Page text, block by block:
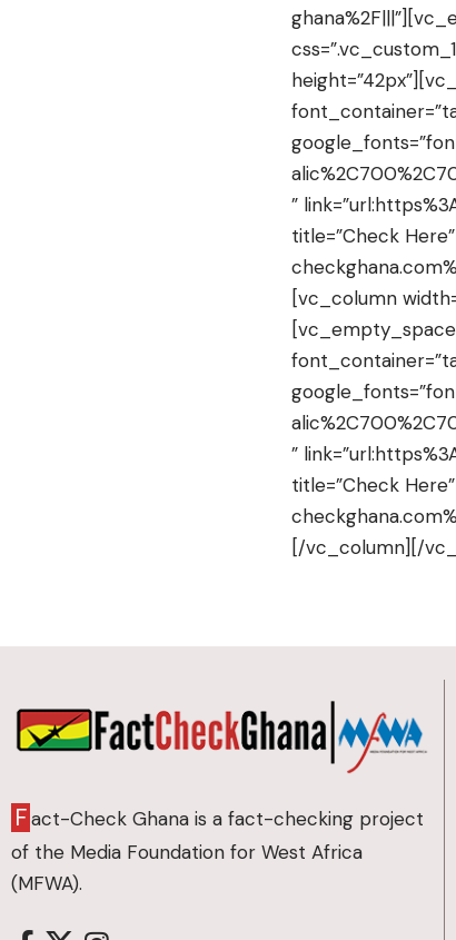
”
title=”Check
[vc_column
[vc_empty_space
”
title=”Check
[/vc_column][/
Fact-Check Ghana is a fact-checking project
of the Media Foundation for West Africa
(MFWA).